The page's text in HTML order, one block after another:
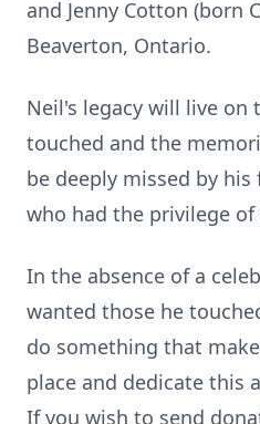
and Jenny Cotton (born
Beaverton, Ontario.
Neil's legacy will live on
touched and the
be deeply missed by
who had the privilege
In the absence of a
wanted those he
do something that
place and dedicate this
If you wish to send